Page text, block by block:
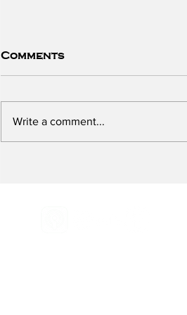
Comments
Write a comment...